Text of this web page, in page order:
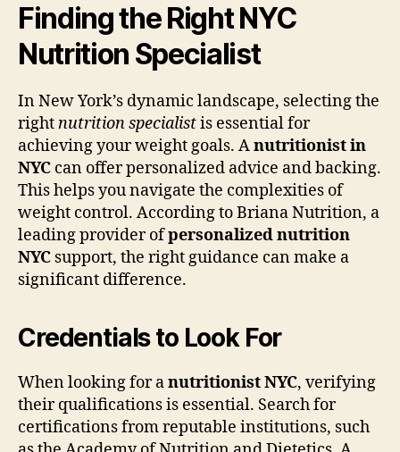
Finding the Right NYC
Nutrition Specialist
In New York’s dynamic landscape, selecting the
rightnutrition specialistis essential for
achieving your weight goals. Anutritionist in
NYC can offer personalized advice and backing.
This helps you navigate the complexities of
weight control. According to Briana Nutrition, a
leading provider ofpersonalized nutrition
NYC support, the right guidance can make a
significant difference.
Credentials to Look For
When looking for anutritionist NYC, verifying
their qualifications is essential. Search for
certifications from reputable institutions, such